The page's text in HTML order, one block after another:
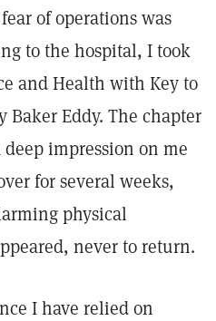
of operations was
to the hospital, I took
and Health with Key to
Baker Eddy. The chapter
impression on me
for several weeks,
physical
never to return.
I have relied on